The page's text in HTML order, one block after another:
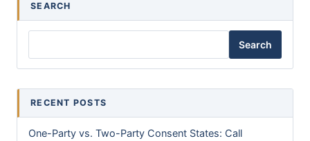
SEARCH
Search
RECENT POSTS
One-Party vs. Two-Party Consent States: Call